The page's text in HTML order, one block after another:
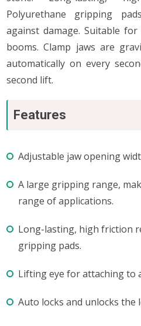
Polyurethane gripping
against damage. Suitable
booms. Clamp jaws are
automatically on every
second lift.
Features
Adjustable jaw opening
A large gripping range,
range of applications.
Long-lasting, high friction
gripping pads.
Lifting eye for attaching to
Auto locks and unlocks the